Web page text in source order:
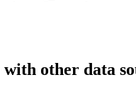
with other data